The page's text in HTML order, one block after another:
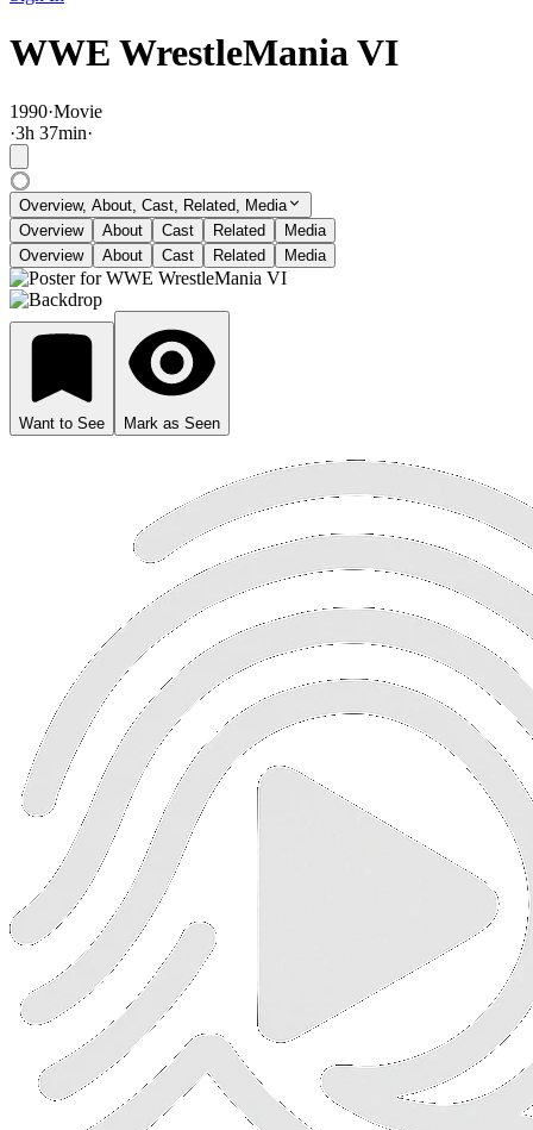
WWE WrestleMania VI
1990·Movie
·3h 37min·
Overview, About, Cast, Related, Media
Overview
About Cast Related
Media
Overview
About Cast Related Media
Want to See Mark as Seen